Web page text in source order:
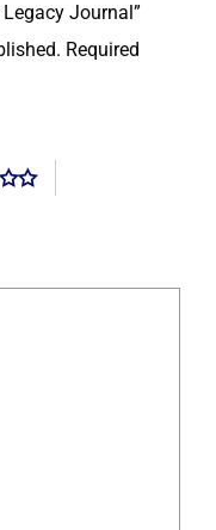
Journal”
Required